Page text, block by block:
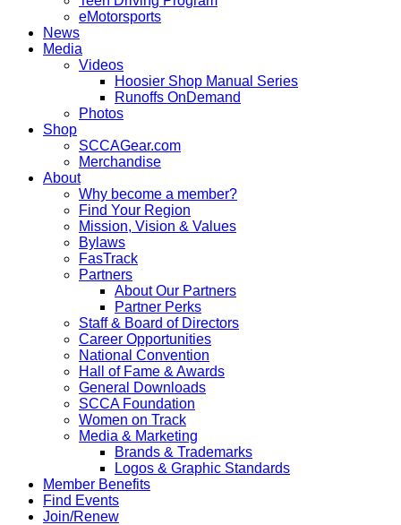
eMotorsports
News
Media
Videos
Hoosier Shop Manual Series
Runoffs OnDemand
Photos
Shop
SCCAGear.com
Merchandise
About
Why become a member?
Find Your Region
Mission, Vision & Values
Bylaws
FasTrack
Partners
About Our Partners
Partner Perks
Staff & Board of Directors
Career Opportunities
National Convention
Hall of Fame & Awards
General Downloads
SCCA Foundation
Women on Track
Media & Marketing
Brands & Trademarks
Logos & Graphic Standards
Member Benefits
Find Events
Join/Renew